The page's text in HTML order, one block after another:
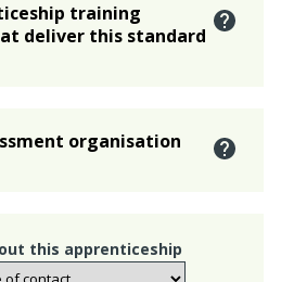
training
deliver this standard
organisation
this apprenticeship